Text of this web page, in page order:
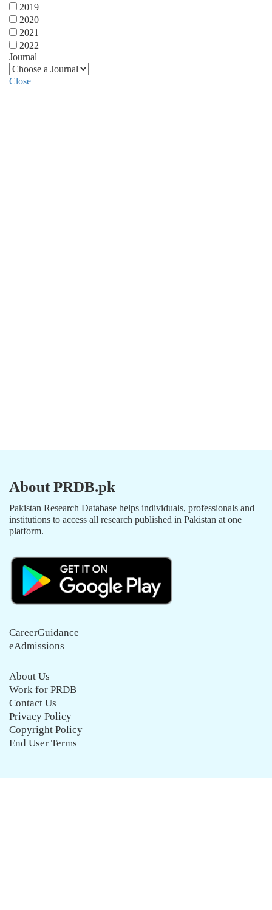
2019
2020
2021
2022
Journal
Close
About PRDB.pk
Pakistan Research Database helps individuals, professionals and
institutions to access all research published in Pakistan at one
platform.
CareerGuidance
eAdmissions
About Us
Work for PRDB
Contact Us
Privacy Policy
Copyright Policy
End User Terms